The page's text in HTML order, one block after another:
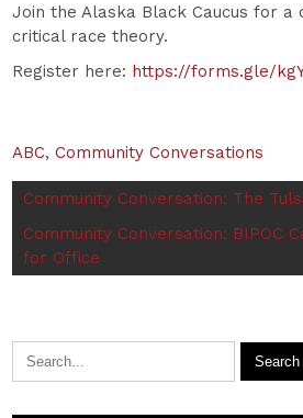
Join the Alaska Black Caucus for a
critical race theory.
Register here: https://forms.gle/
ABC,Community Conversations
Community Conversation: The
Community Conversation: BIPOC
for Office